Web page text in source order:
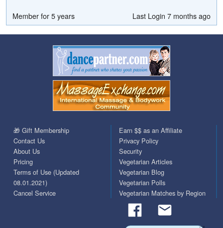
Member for 5 years Last Login 7 months ago
🎁 Gift Membership
Contact Us
About Us
Pricing
Terms of Use (Updated
08.01.2021)
Cancel Service
Earn $$ as an Affiliate
Privacy Policy
Security
Vegetarian Articles
Vegetarian Blog
Vegetarian Polls
Vegetarian Matches by Region